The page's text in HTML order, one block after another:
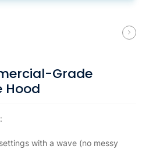
Grade
Hood
with a wave (no messy